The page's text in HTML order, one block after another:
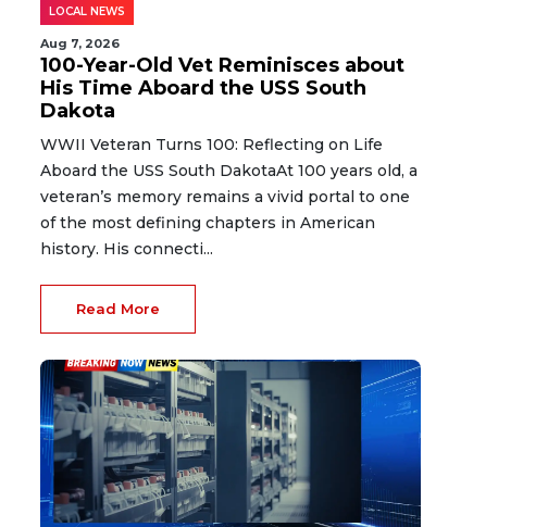
LOCAL NEWS
Aug 7, 2026
100-Year-Old Vet Reminisces about
His Time Aboard the USS South
Dakota
WWII Veteran Turns 100: Reflecting on Life
Aboard the USS South DakotaAt 100 years old, a
veteran’s memory remains a vivid portal to one
of the most defining chapters in American
history. His connecti...
Read More